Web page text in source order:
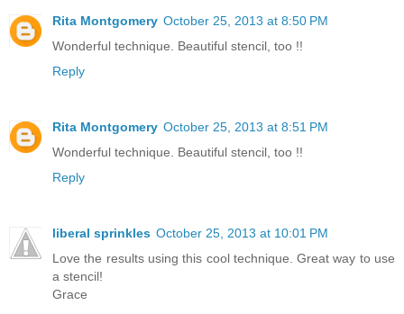
Rita Montgomery October 25, 2013 at 8:50 PM
Wonderful technique. Beautiful stencil, too !!
Reply
Rita Montgomery October 25, 2013 at 8:51 PM
Wonderful technique. Beautiful stencil, too !!
Reply
liberal sprinkles October 25, 2013 at 10:01 PM
Love the results using this cool technique. Great way to use
a stencil!
Grace